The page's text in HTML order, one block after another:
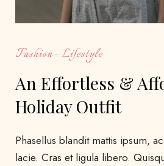
Fashion Lifestyle
An Effortless &
Holiday Outfit
Phasellus blandit mattis ipsum,
lacie. Cras et ligula libero.